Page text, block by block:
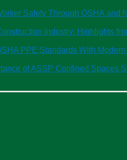
Safety Through OSHA and
Industry: Highlights
PPE Standards With
of ASSP Confined Spaces